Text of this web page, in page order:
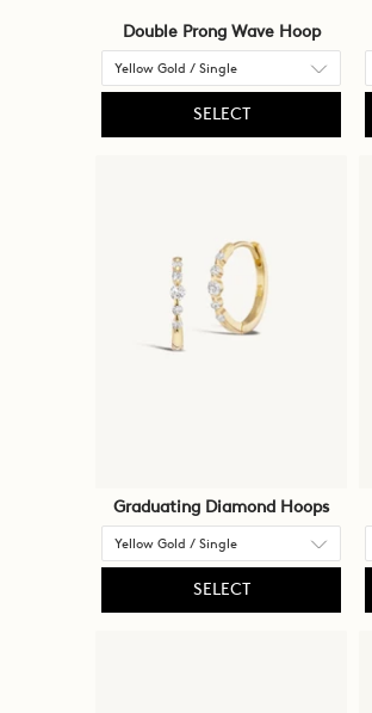
Double Prong Wave Hoop
SELECT
Graduating Diamond Hoops
SELECT